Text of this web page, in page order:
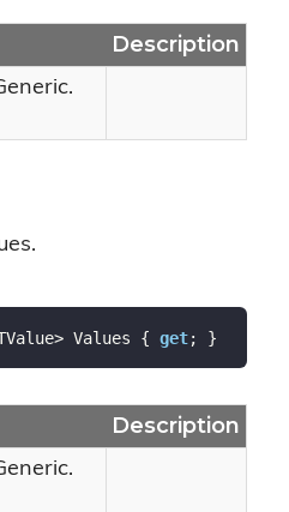
Description
Values { get; }
Description